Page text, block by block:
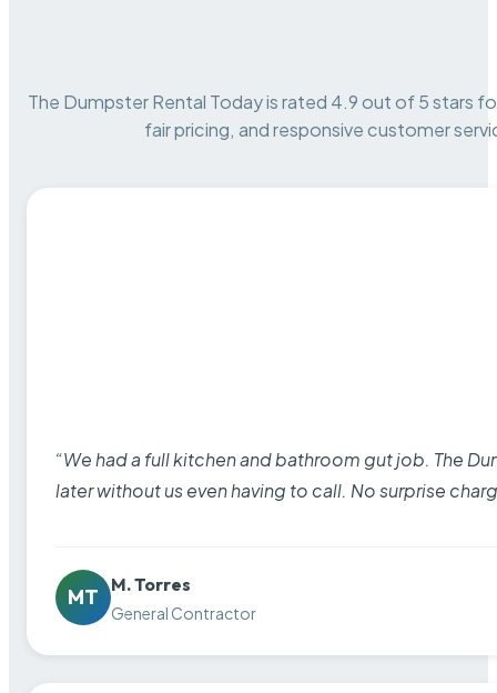
The Dumpster Rental Today is rated 4.9 out of 5 stars
fair pricing, and responsive customer
“We had a full kitchen and bathroom gut job. The
later without us even having to call. No surprise
MT
M. Torres
General Contractor